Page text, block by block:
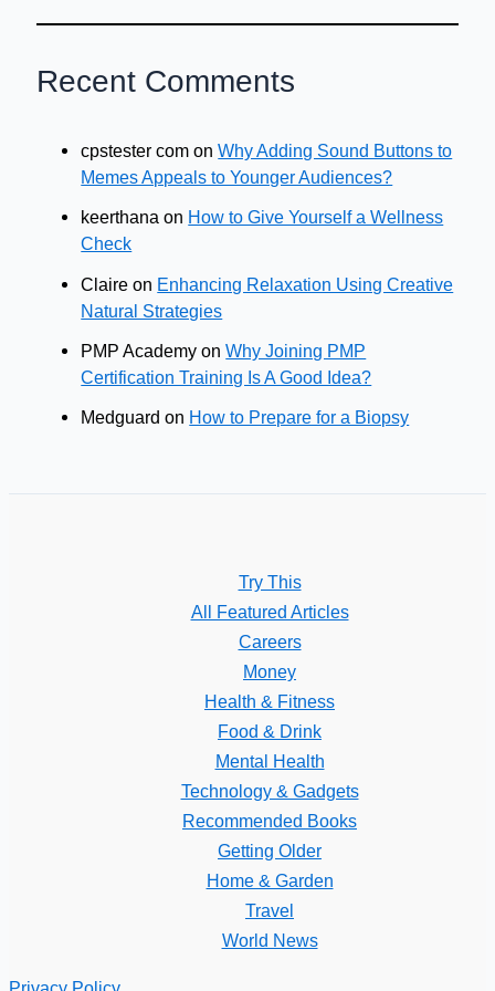
Recent Comments
cpstester com onWhy Adding Sound Buttons to
Memes Appeals to Younger Audiences?
keerthana on How to Give Yourself a Wellness
Check
Claire on Enhancing Relaxation Using Creative
Natural Strategies
PMP Academy onWhy Joining PMP
Certification Training Is A Good Idea?
Medguard on How to Prepare for a Biopsy
Try This
All Featured Articles
Careers
Money
Health & Fitness
Food & Drink
Mental Health
Technology & Gadgets
Recommended Books
Getting Older
Home & Garden
Travel
World News